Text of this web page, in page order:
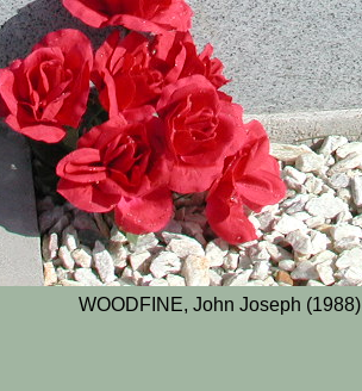
WOODFINE, John Joseph (1988)